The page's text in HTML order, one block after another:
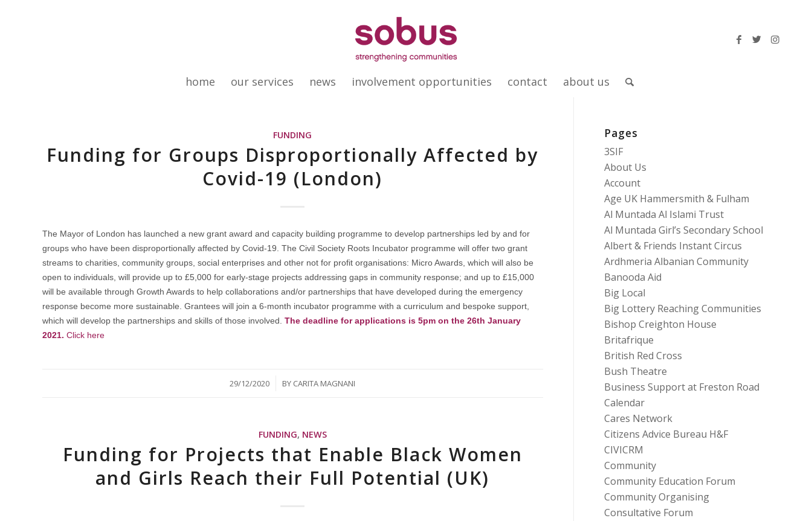
home our services news involvement opportunities contact about us
FUNDING
Funding for Groups Disproportionally Affected by
Covid-19 (London)
The Mayor of London has launched a new grant award and capacity building programme to develop partnerships led by and for
groups who have been disproportionally affected by Covid-19. The Civil Society Roots Incubator programme will offer two grant
streams to charities, community groups, social enterprises and other not for profit organisations: Micro Awards, which will also be
open to individuals, will provide up to £5,000 for early-stage projects addressing gaps in community response; and up to £15,000
will be available through Growth Awards to help collaborations and/or partnerships that have developed during the emergency
response become more sustainable. Grantees will join a 6-month incubator programme with a curriculum and bespoke support,
which will develop the partnerships and skills of those involved. The deadline for applications is 5pm on the 26th January
2021. Click here
29/12/2020
/ BY CARITA MAGNANI
FUNDING, NEWS
Funding for Projects that Enable Black Women
and Girls Reach their Full Potential (UK)
Pages
3SIF
About Us
Account
Age UK Hammersmith & Fulham
Al Muntada Al Islami Trust
Al Muntada Girl’s Secondary School
Albert & Friends Instant Circus
Ardhmeria Albanian Community
Banooda Aid
Big Local
Big Lottery Reaching Communities
Bishop Creighton House
Britafrique
British Red Cross
Bush Theatre
Business Support at Freston Road
Calendar
Cares Network
Citizens Advice Bureau H&F
CIVICRM
Community
Community Education Forum
Community Organising
Consultative Forum